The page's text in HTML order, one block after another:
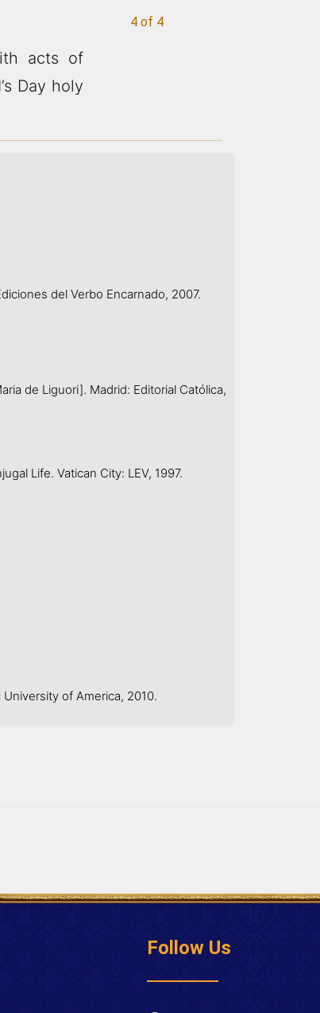
4 of 4
acts of
Day holy
del Verbo Encarnado, 2007.
de Liguori]. Madrid: Editorial Católica,
Life. Vatican City: LEV, 1997.
University of America, 2010.
Follow Us